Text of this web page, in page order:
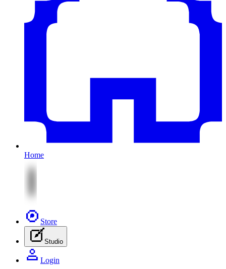
Home
Store
Studio
Login